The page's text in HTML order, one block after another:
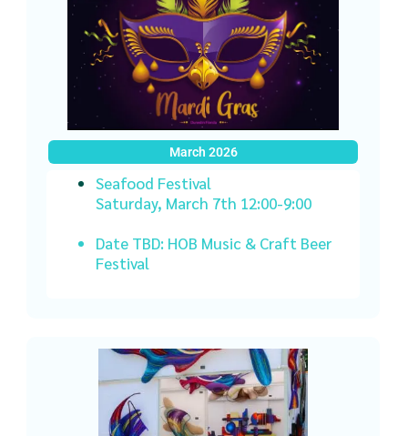
March 2026
Seafood Festival
Saturday, March 7th 12:00-9:00
Date TBD: HOB Music & Craft Beer
Festival